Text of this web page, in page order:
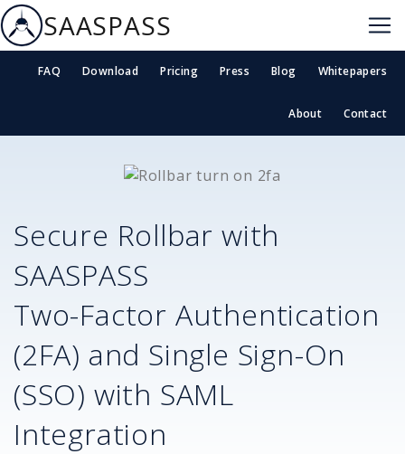
SAASPASS
FAQ Download Pricing Press Blog Whitepapers
About Contact
Secure Rollbar with
SAASPASS
Two-Factor Authentication
(2FA) and Single Sign-On
(SSO) with SAML
Integration